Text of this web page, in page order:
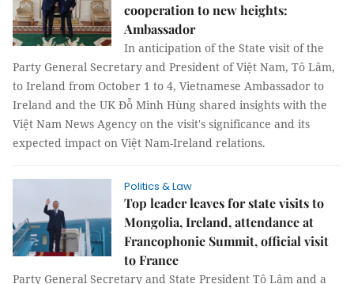
cooperation to new heights:
Ambassador
In anticipation of the State visit of the
Party General Secretary and President of Việt Nam, Tô Lâm,
to Ireland from October 1 to 4, Vietnamese Ambassador to
Ireland and the UK Đỗ Minh Hùng shared insights with the
Việt Nam News Agency on the visit's significance and its
expected impact on Việt Nam-Ireland relations.
Politics & Law
Top leader leaves for state visits to
Mongolia, Ireland, attendance at
Francophonie Summit, official visit
to France
Party General Secretary and State President Tô Lâm and a